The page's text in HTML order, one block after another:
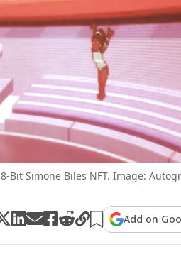
8-Bit Simone Biles NFT. Image:
Add on